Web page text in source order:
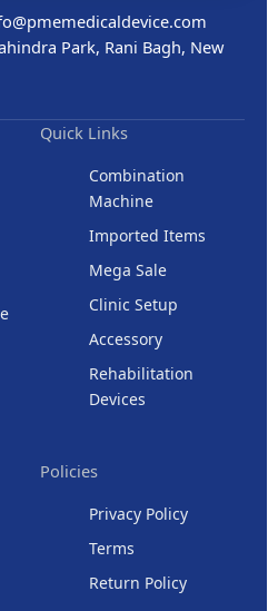
Park, Rani Bagh, New
Quick Links
Combination
Machine
Imported Items
Mega Sale
Clinic Setup
Accessory
Rehabilitation
Devices
Policies
Privacy Policy
Terms
Return Policy